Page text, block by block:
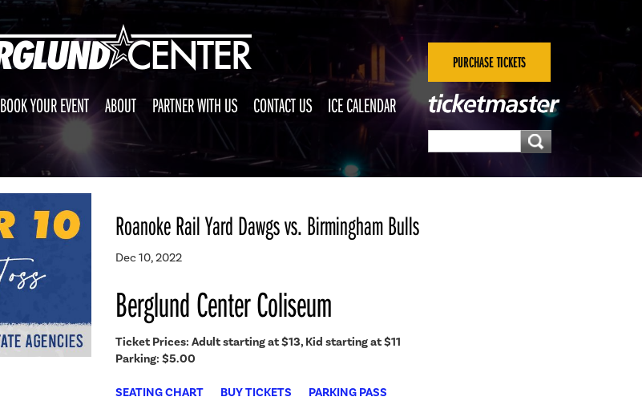
BOOK YOUR EVENT ABOUT PARTNER WITH US CONTACT US ICE CALENDAR
PURCHASE TICKETS
Roanoke Rail Yard Dawgs vs. Birmingham Bulls
Dec 10, 2022
Berglund Center Coliseum
Ticket Prices: Adult starting at $13, Kid starting at $11
Parking: $5.00
SEATING CHART BUY TICKETS
PARKING PASS